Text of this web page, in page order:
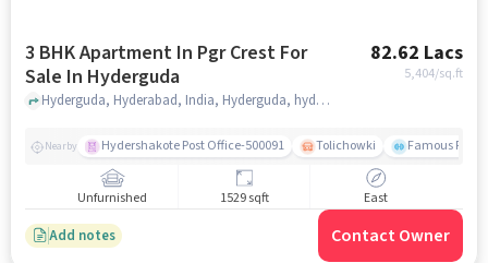
3 BHK Apartment In Pgr Crest For
Sale In Hyderguda
82.62 Lacs
5,404/sq.ft
Hyderguda, Hyderabad, India, Hyderguda, hyderabad
Nearby Hydershakote Post Office-500091 Tolichowki Famous
Unfurnished 1529 sqft East
Add notes Contact Owner